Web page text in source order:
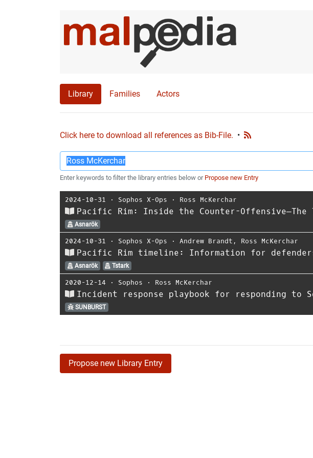
Library Families Actors
Click here to download all references as Bib-File. •
Enter keywords to filter the library entries below or Propose new Entry
2024-10-31 ⋅ Sophos X-Ops ⋅ Ross McKerchar
Pacific Rim: Inside the Counter-Offensive—The
Asnarök
2024-10-31 ⋅ Sophos X-Ops ⋅ Andrew Brandt , Ross McKerchar
Pacific Rim timeline: Information for
Asnarök Tstark
2020-12-14 ⋅ Sophos ⋅ Ross McKerchar
Incident response playbook for responding to
SUNBURST
Propose new Library Entry